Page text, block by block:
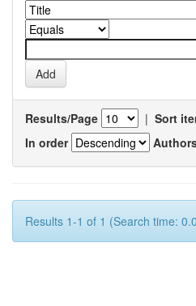
Results/Page | Sort
In order
Results 1-1 of 1 (Search time: